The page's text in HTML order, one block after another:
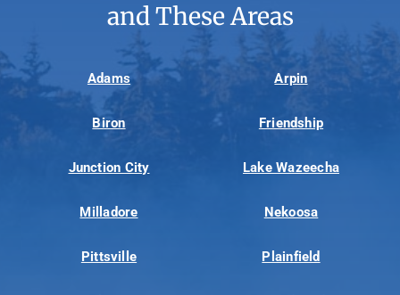
and These Areas
Adams Arpin
Biron Friendship
Junction City Lake Wazeecha
Milladore Nekoosa
Pittsville Plainfield